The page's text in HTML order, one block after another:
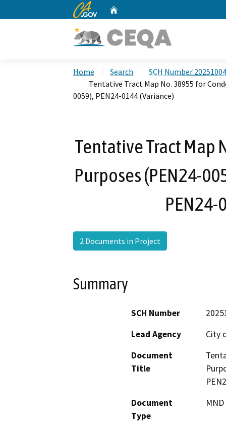
CA.gov
Home Search
SCH Number
Tentative Tract Map No. 38955 for
0059), PEN24-0144 (Variance)
Tentative Tract Map
Purposes (PEN24-
PEN24-
2 Documents in Project
Summary
SCH Number
Lead Agency
City
Document
Title
Document
Type